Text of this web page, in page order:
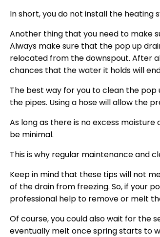
In short, you do not install the
Another thing that you need to make
Always make sure that the pop up
relocated from the downspout. After
chances that the water it holds will
The best way for you to clean the
the pipes. Using a hose will allow the
As long as there is no excess
be minimal.
This is why regular maintenance and
Keep in mind that these tips will not
of the drain from freezing. So, if your
professional help to remove or melt
Of course, you could also wait for the
eventually melt once spring starts to